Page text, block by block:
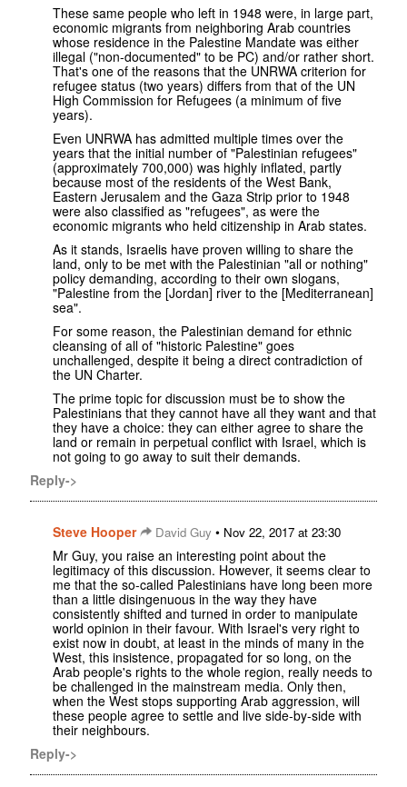
These same people who left in 1948 were, in large part,
economic migrants from neighboring Arab countries
whose residence in the Palestine Mandate was either
illegal ("non-documented" to be PC) and/or rather short.
That's one of the reasons that the UNRWA criterion for
refugee status (two years) differs from that of the UN
High Commission for Refugees (a minimum of five
years).
Even UNRWA has admitted multiple times over the
years that the initial number of "Palestinian refugees"
(approximately 700,000) was highly inflated, partly
because most of the residents of the West Bank,
Eastern Jerusalem and the Gaza Strip prior to 1948
were also classified as "refugees", as were the
economic migrants who held citizenship in Arab states.
As it stands, Israelis have proven willing to share the
land, only to be met with the Palestinian "all or nothing"
policy demanding, according to their own slogans,
"Palestine from the [Jordan] river to the [Mediterranean]
sea".
For some reason, the Palestinian demand for ethnic
cleansing of all of "historic Palestine" goes
unchallenged, despite it being a direct contradiction of
the UN Charter.
The prime topic for discussion must be to show the
Palestinians that they cannot have all they want and that
they have a choice: they can either agree to share the
land or remain in perpetual conflict with Israel, which is
not going to go away to suit their demands.
Reply->
Steve Hooper David Guy • Nov 22, 2017 at 23:30
Mr Guy, you raise an interesting point about the
legitimacy of this discussion. However, it seems clear to
me that the so-called Palestinians have long been more
than a little disingenuous in the way they have
consistently shifted and turned in order to manipulate
world opinion in their favour. With Israel's very right to
exist now in doubt, at least in the minds of many in the
West, this insistence, propagated for so long, on the
Arab people's rights to the whole region, really needs to
be challenged in the mainstream media. Only then,
when the West stops supporting Arab aggression, will
these people agree to settle and live side-by-side with
their neighbours.
Reply->